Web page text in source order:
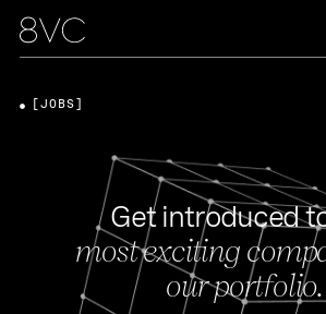
Get introduced
most exciting
our portfolio.
[JOBS]